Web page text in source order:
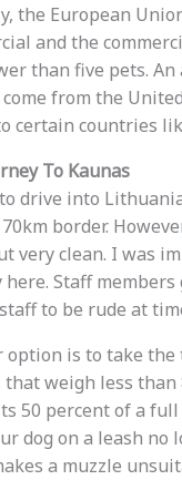
the European
and the
than five pets. An
from the
certain countries
To Kaunas
drive into
border.
very clean. I was
Staff
to be rude at
option is to take
weigh less than
50 percent of a
dog on a leash no
a muzzle